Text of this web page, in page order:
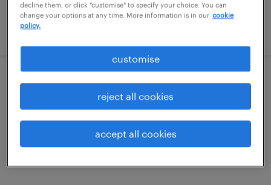
posted 5 june 2026
yönetim sistemleri uzmanı
aliağa, izmir
decline them, or click "customise" to specify your choice. You can
change your options at any time. More information is in our cookie
policy.
customise
reject all cookies
accept all cookies